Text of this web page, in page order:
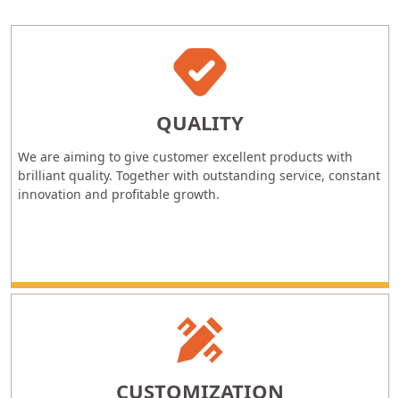
QUALITY
We are aiming to give customer excellent products with
brilliant quality. Together with outstanding service, constant
innovation and profitable growth.
CUSTOMIZATION